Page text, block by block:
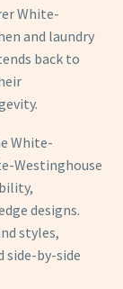
White-
and laundry
back to
White-
Westinghouse
designs.
styles,
by-side